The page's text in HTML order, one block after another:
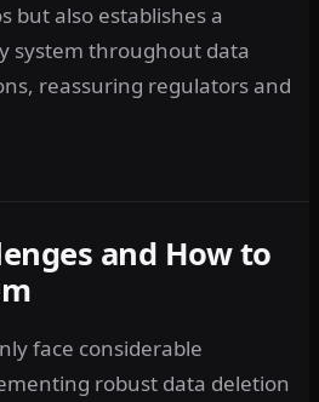
but also establishes a
system throughout data
reassuring regulators and
and How to
face considerable
robust data deletion